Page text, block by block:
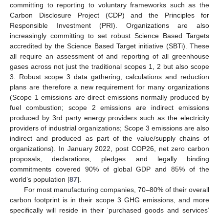
committing to reporting to voluntary frameworks such as the
Carbon Disclosure Project (CDP) and the Principles for
Responsible Investment (PRI). Organizations are also
increasingly committing to set robust Science Based Targets
accredited by the Science Based Target initiative (SBTi). These
all require an assessment of and reporting of all greenhouse
gases across not just the traditional scopes 1, 2 but also scope
3. Robust scope 3 data gathering, calculations and reduction
plans are therefore a new requirement for many organizations
(Scope 1 emissions are direct emissions normally produced by
fuel combustion; scope 2 emissions are indirect emissions
produced by 3rd party energy providers such as the electricity
providers of industrial organizations; Scope 3 emissions are also
indirect and produced as part of the value/supply chains of
organizations). In January 2022, post COP26, net zero carbon
proposals, declarations, pledges and legally binding
commitments covered 90% of global GDP and 85% of the
world’s population [87].
For most manufacturing companies, 70–80% of their overall
carbon footprint is in their scope 3 GHG emissions, and more
specifically will reside in their ‘purchased goods and services’